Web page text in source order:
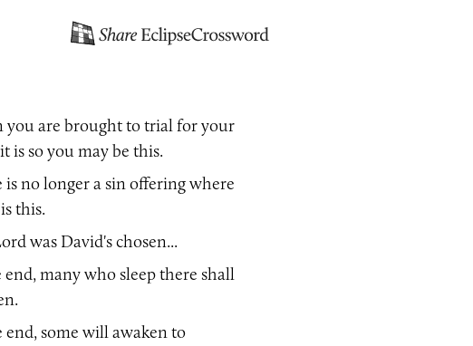
you are brought to trial for your
is so you may be this.
is no longer a sin offering where
this.
was David's chosen...
end, many who sleep there shall
end, some will awaken to